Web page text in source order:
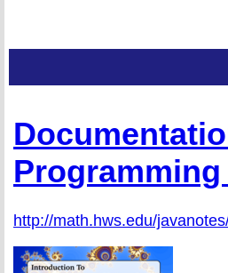
http://math.hws.edu/